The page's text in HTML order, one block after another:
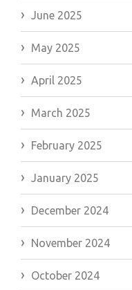
June 2025
May 2025
April 2025
March 2025
February 2025
January 2025
December 2024
November 2024
October 2024